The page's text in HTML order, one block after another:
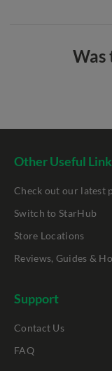
Was
Other Useful
Check out our latest
Switch to StarHub
Store Locations
Reviews, Guides &
Support
Contact Us
FAQ